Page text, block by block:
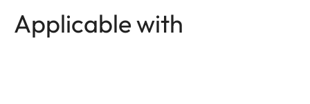
Applicable with